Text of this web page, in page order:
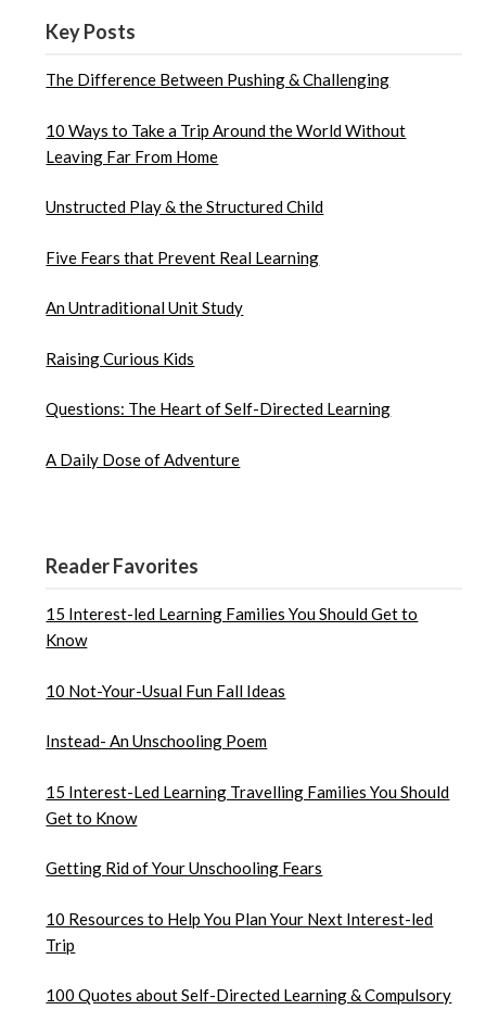
Key Posts
The Difference Between Pushing & Challenging
10 Ways to Take a Trip Around the World Without
Leaving Far From Home
Unstructed Play & the Structured Child
Five Fears that Prevent Real Learning
An Untraditional Unit Study
Raising Curious Kids
Questions: The Heart of Self-Directed Learning
A Daily Dose of Adventure
Reader Favorites
15 Interest-led Learning Families You Should Get to
Know
10 Not-Your-Usual Fun Fall Ideas
Instead- An Unschooling Poem
15 Interest-Led Learning Travelling Families You Should
Get to Know
Getting Rid of Your Unschooling Fears
10 Resources to Help You Plan Your Next Interest-led
Trip
100 Quotes about Self-Directed Learning & Compulsory